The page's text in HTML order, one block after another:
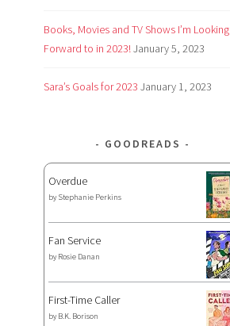
Books, Movies and TV Shows I’m Looking
Forward to in 2023!January 5, 2023
Sara’s Goals for 2023 January 1, 2023
GOODREADS
Overdue
by Stephanie Perkins
Fan Service
by Rosie Danan
First-Time Caller
by B.K. Borison